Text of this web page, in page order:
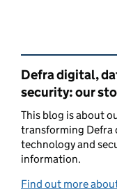
Categories:
Related
Defra digital,
security: our
This blog is about
transforming Defra
technology and
information.
Find out more